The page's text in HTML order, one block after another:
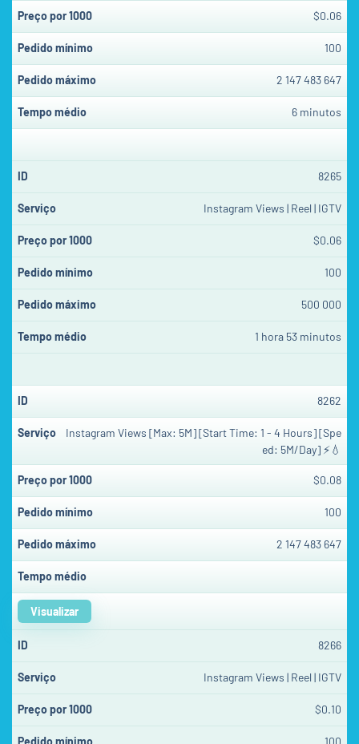
$0.06
100
2 147 483 647
6 minutos
8265
Instagram Views | Reel | IGTV
$0.06
100
500 000
1 hora 53 minutos
8262
Instagram Views [Max: 5M] [Start Time: 1 - 4 Hours] [Spe
ed: 5M/Day] ⚡💧
$0.08
100
2 147 483 647
Visualizar
8266
Instagram Views | Reel | IGTV
$0.10
100